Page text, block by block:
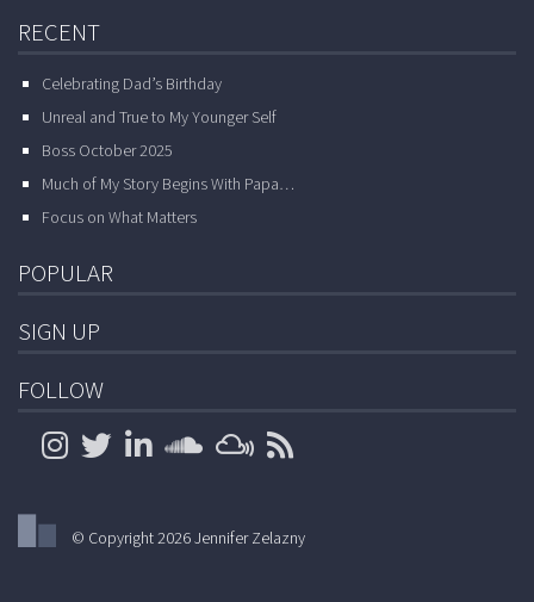
RECENT
Celebrating Dad’s Birthday
Unreal and True to My Younger Self
Boss October 2025
Much of My Story Begins With Papa…
Focus on What Matters
POPULAR
SIGN UP
FOLLOW
© Copyright 2026 Jennifer Zelazny